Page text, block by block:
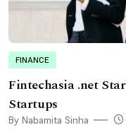
FINANCE
Fintechasia .net
Startups
By Nabamita Sinha